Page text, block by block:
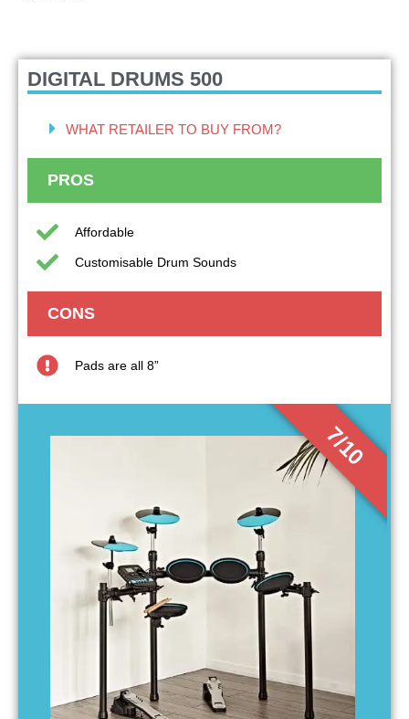
7/10
DIGITAL DRUMS 500
WHAT RETAILER TO BUY FROM?
PROS
Affordable
Customisable Drum Sounds
CONS
Pads are all 8”